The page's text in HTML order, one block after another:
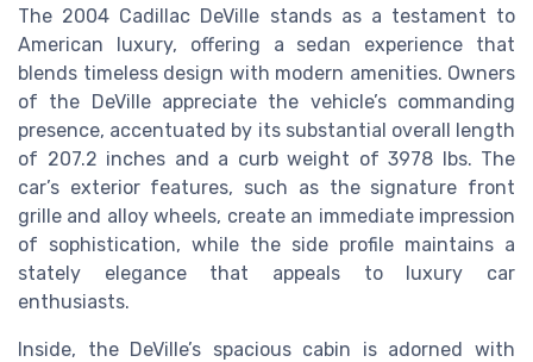
The 2004 Cadillac DeVille stands as a testament to
American luxury, offering a sedan experience that
blends timeless design with modern amenities. Owners
of the DeVille appreciate the vehicle’s commanding
presence, accentuated by its substantial overall length
of 207.2 inches and a curb weight of 3978 lbs. The
car’s exterior features, such as the signature front
grille and alloy wheels, create an immediate impression
of sophistication, while the side profile maintains a
stately elegance that appeals to luxury car
enthusiasts.
Inside, the DeVille’s spacious cabin is adorned with